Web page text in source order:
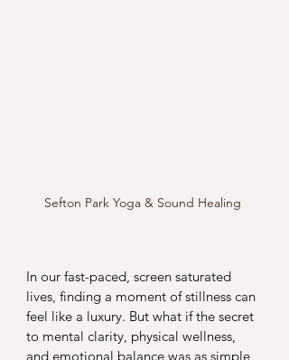
Sefton Park Yoga & Sound Healing
In our fast-paced, screen saturated
lives, finding a moment of stillness can
feel like a luxury. But what if the secret
to mental clarity, physical wellness,
and emotional balance was as simple